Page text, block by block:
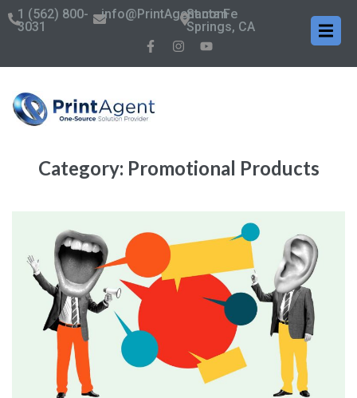
1 (562) 800-
3031
info@PrintAgent.com
Santa Fe
Springs, CA
Category: Promotional Products